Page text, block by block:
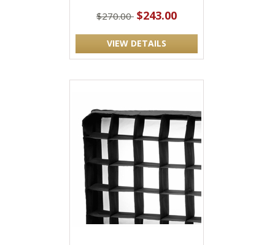
$270.00 $243.00
VIEW DETAILS